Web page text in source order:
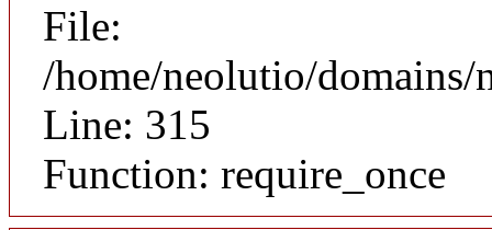
File:
/home/neolutio/
Line: 315
Function: require_once